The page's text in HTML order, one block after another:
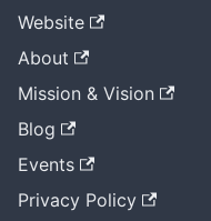
Website
About
Mission & Vision
Blog
Events
Privacy Policy